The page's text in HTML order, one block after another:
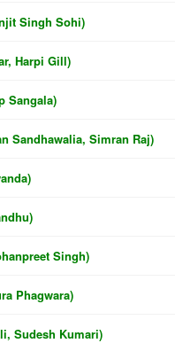
Singh Sohi)
Harpi Gill)
Sangala)
Sandhawalia, Simran Raj)
Singh)
Phagwara)
Sudesh Kumari)